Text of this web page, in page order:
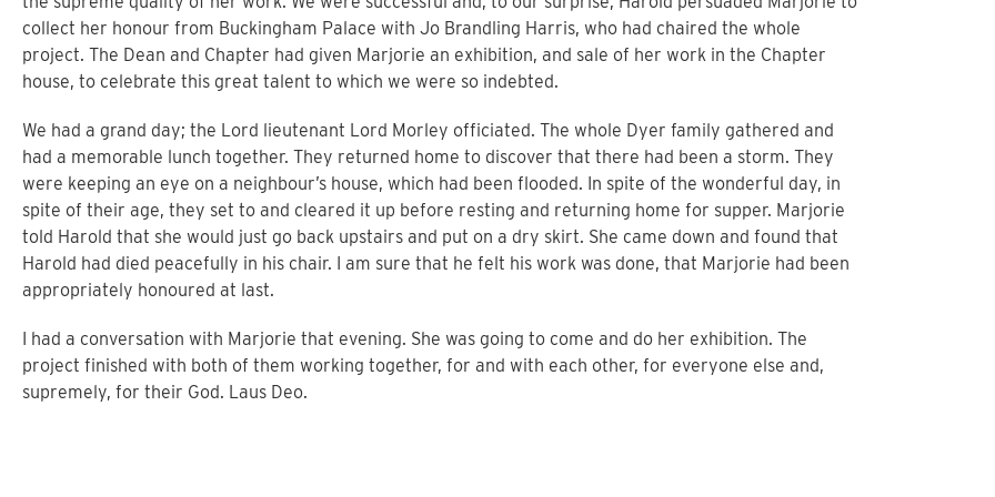
collect her honour from Buckingham Palace with Jo Brandling Harris, who had chaired the whole
project. The Dean and Chapter had given Marjorie an exhibition, and sale of her work in the Chapter
house, to celebrate this great talent to which we were so indebted.
We had a grand day; the Lord lieutenant Lord Morley officiated. The whole Dyer family gathered and
had a memorable lunch together. They returned home to discover that there had been a storm. They
were keeping an eye on a neighbour’s house, which had been flooded. In spite of the wonderful day, in
spite of their age, they set to and cleared it up before resting and returning home for supper. Marjorie
told Harold that she would just go back upstairs and put on a dry skirt. She came down and found that
Harold had died peacefully in his chair. I am sure that he felt his work was done, that Marjorie had been
appropriately honoured at last.
I had a conversation with Marjorie that evening. She was going to come and do her exhibition. The
project finished with both of them working together, for and with each other, for everyone else and,
supremely, for their God. Laus Deo.